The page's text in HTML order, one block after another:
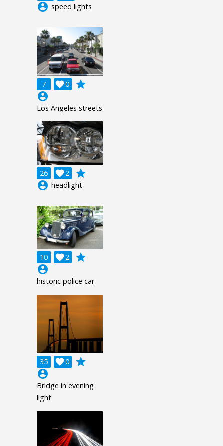
account_circle speed lights
7 0

grade
account_circle
Los Angeles streets
26 2

grade
account_circle headlight
10 2

grade
account_circle
historic police car
35 0

grade
account_circle
Bridge in evening
light